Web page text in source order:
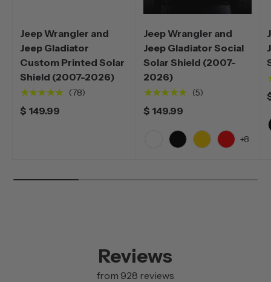
Jeep Wrangler and
Jeep Gladiator
Custom Printed Solar
Shield (2007-2026)
★★★★★
(78)
$ 149.99
Jeep Wrangler and
Jeep Gladiator Social
Solar Shield (2007-
2026)
★★★★★
(5)
$ 149.99
+8
Reviews
from 928 reviews